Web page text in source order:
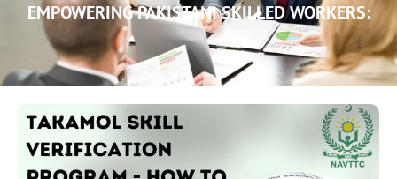
EMPOWERING PAKISTANI SKILLED WORKERS: